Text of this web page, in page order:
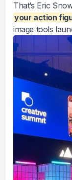
That’s Eric
your action
image tools